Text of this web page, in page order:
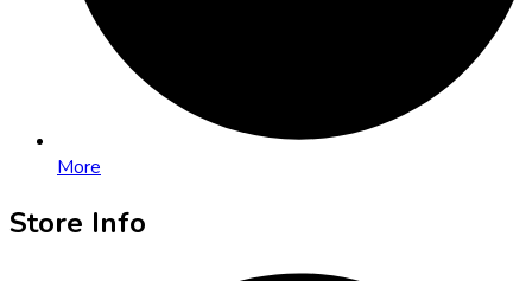
More
Store Info